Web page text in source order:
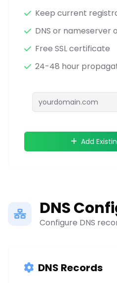
Keep current
DNS or nameserver
Free SSL certificate
24-48 hour
Add
DNS
Configure DNS
DNS Records